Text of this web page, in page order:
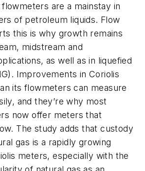
flowmeters are a mainstay in
of petroleum liquids. Flow
this is why growth remains
midstream and
as well as in liquefied
Improvements in Coriolis
its flowmeters can measure
and they’re why most
now offer meters that
The study adds that custody
gas is a rapidly growing
meters, especially with the